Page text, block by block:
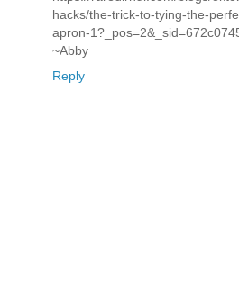
hacks/the-trick-to-tying-the-
apron-
~Abby
Reply